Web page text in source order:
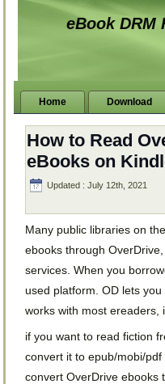
eBook DRM
Home Download
How to Read
eBooks on
Updated : July 12th, 2021
Many public libraries on
ebooks through
services. When you
used platform. OD lets
works with most ereaders,
if you want to read fiction
convert it to epub/mobi/pdf
convert OverDrive ebooks